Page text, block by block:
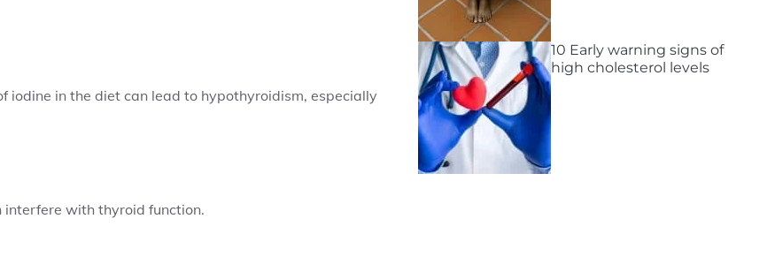
iodine in the diet can lead to hypothyroidism, especially
interfere with thyroid function.
10 Early warning signs of
high cholesterol levels